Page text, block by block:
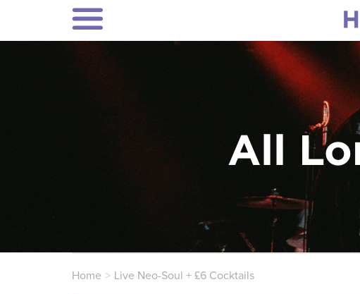
All
Home Live Neo-Soul + £6 Cocktails